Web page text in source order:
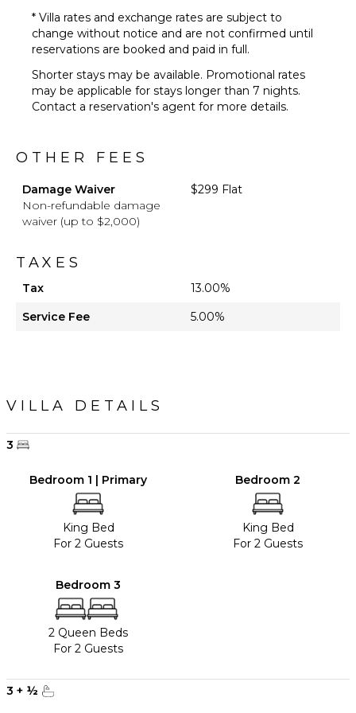
* Villa rates and exchange rates are subject to
change without notice and are not confirmed until
reservations are booked and paid in full.
Shorter stays may be available. Promotional rates
may be applicable for stays longer than 7 nights.
Contact a reservation's agent for more details.
OTHER FEES
Damage Waiver
Non-refundable damage
waiver (up to $2,000)
$299 Flat
TAXES
Tax
13.00%
Service Fee
5.00%
VILLA DETAILS
3
Bedroom 1 | Primary
King Bed
For 2 Guests
Bedroom 2
King Bed
For 2 Guests
Bedroom 3
2 Queen Beds
For 2 Guests
3 + ½